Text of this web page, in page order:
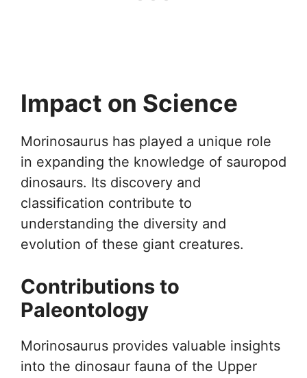
Impact on Science
Morinosaurus has played a unique role
in expanding the knowledge of sauropod
dinosaurs. Its discovery and
classification contribute to
understanding the diversity and
evolution of these giant creatures.
Contributions to
Paleontology
Morinosaurus provides valuable insights
into the dinosaur fauna of the Upper